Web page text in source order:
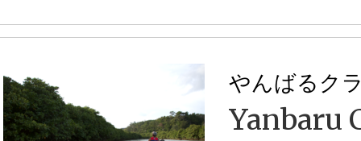
やんばるク
Yanbaru